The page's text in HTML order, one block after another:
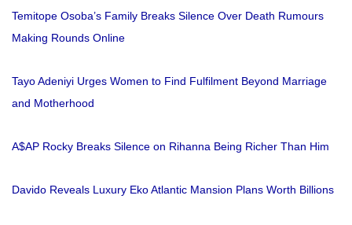
Temitope Osoba’s Family Breaks Silence Over Death Rumours
Making Rounds Online
Tayo Adeniyi Urges Women to Find Fulfilment Beyond Marriage
and Motherhood
A$AP Rocky Breaks Silence on Rihanna Being Richer Than Him
Davido Reveals Luxury Eko Atlantic Mansion Plans Worth Billions